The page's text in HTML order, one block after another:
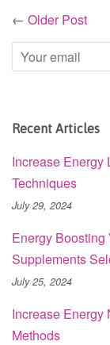
← Older Post
Recent Articles
Increase Energy
Techniques
July 29, 2024
Energy
Supplements
July 25, 2024
Increase Energy
Methods